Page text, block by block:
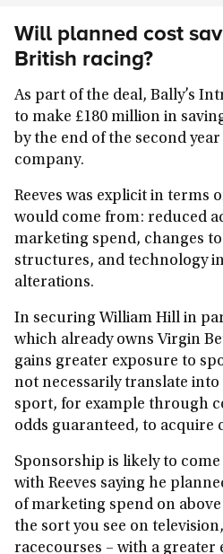
Will planned cost
British racing?
As part of the deal, Bally’s
to make £180 million in
by the end of the second
company.
Reeves was explicit in terms
would come from: reduced
marketing spend, changes
structures, and technology
alterations.
In securing William Hill in
which already owns Virgin
gains greater exposure to
not necessarily translate
sport, for example through
odds guaranteed, to acquire
Sponsorship is likely to
with Reeves saying he
of marketing spend on
the sort you see on
racecourses – with a greater